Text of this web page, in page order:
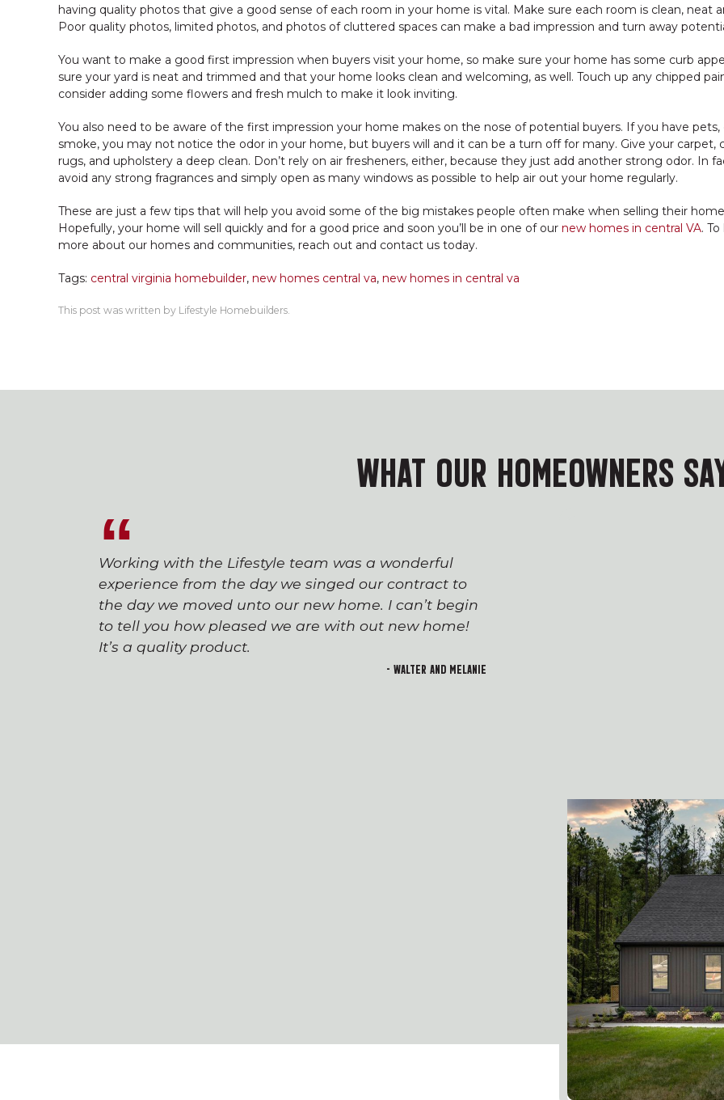
having quality photos that give a good sense of each room in your home is vital. Make sure each room is clean, neat
Poor quality photos, limited photos, and photos of cluttered spaces can make a bad impression and turn away
You want to make a good first impression when buyers visit your home, so make sure your home has some curb
sure your yard is neat and trimmed and that your home looks clean and welcoming, as well. Touch up any chipped
consider adding some flowers and fresh mulch to make it look inviting.
You also need to be aware of the first impression your home makes on the nose of potential buyers. If you have pets,
smoke, you may not notice the odor in your home, but buyers will and it can be a turn off for many. Give your carpet,
rugs, and upholstery a deep clean. Don’t rely on air fresheners, either, because they just add another strong odor. In
avoid any strong fragrances and simply open as many windows as possible to help air out your home regularly.
These are just a few tips that will help you avoid some of the big mistakes people often make when selling their
Hopefully, your home will sell quickly and for a good price and soon you’ll be in one of our new homes in central VA.
more about our homes and communities, reach out and contact us today.
Tags: central virginia homebuilder, new homes central va, new homes in central va
This post was written by Lifestyle Homebuilders.
WHAT OUR HOMEOWNERS
Working with the Lifestyle team was a wonderful
experience from the day we singed our contract to
the day we moved unto our new home. I can’t begin
to tell you how pleased we are with out new home!
It’s a quality product.
- Walter and Melanie